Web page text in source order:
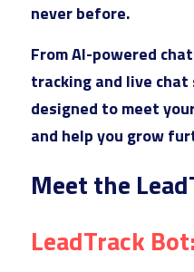
Display Ads
Retail Media
App Store Ads
Social Content
Premium
Legal
D2C
B2B
Training Guide
New Advertiser
Post-Sales Guide
HVAC Google
HVAC Google
Commercial
College
Law SEO
Automotive
E-Commerce
E-Commerce
Letter of
Certifications
Outdoor
Video Creative
Meet With A DMC
never before.
From AI-powered
tracking and live
designed to meet
and help you grow
Meet the
LeadTrack Bot: